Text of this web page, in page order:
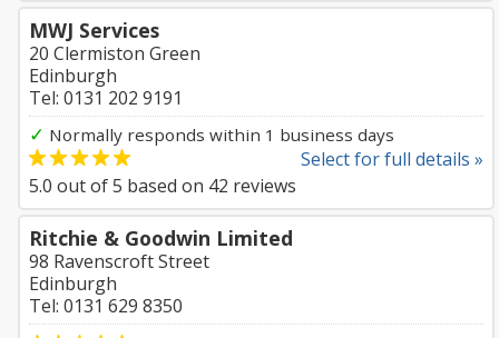
MWJ Services
20 Clermiston Green
Edinburgh
Tel: 0131 202 9191
✓ Normally responds within 1 business days
Select for full details »
5.0 out of5 based on 42 reviews
Ritchie & Goodwin Limited
98 Ravenscroft Street
Edinburgh
Tel: 0131 629 8350